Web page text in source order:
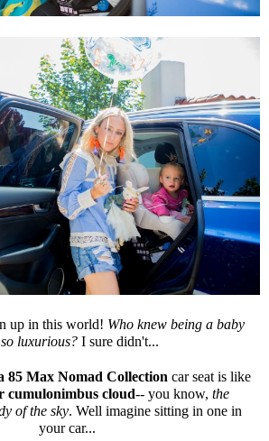
up in this world! Who knew being a baby
luxurious? I sure didn't...
85 Max Nomad Collection car seat is like
cumulonimbus cloud-- you know, the
of the sky. Well imagine sitting in one in
your car...